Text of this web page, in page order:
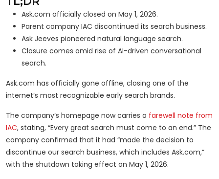
Ask.com officially closed on May 1, 2026.
Parent company IAC discontinued its search business.
Ask Jeeves pioneered natural language search.
Closure comes amid rise of AI-driven conversational
search.
Ask.com has officially gone offline, closing one of the
internet’s most recognizable early search brands.
The company’s homepage now carries a farewell note from
IAC, stating, “Every great search must come to an end.” The
company confirmed that it had “made the decision to
discontinue our search business, which includes Ask.com,”
with the shutdown taking effect on May 1, 2026.